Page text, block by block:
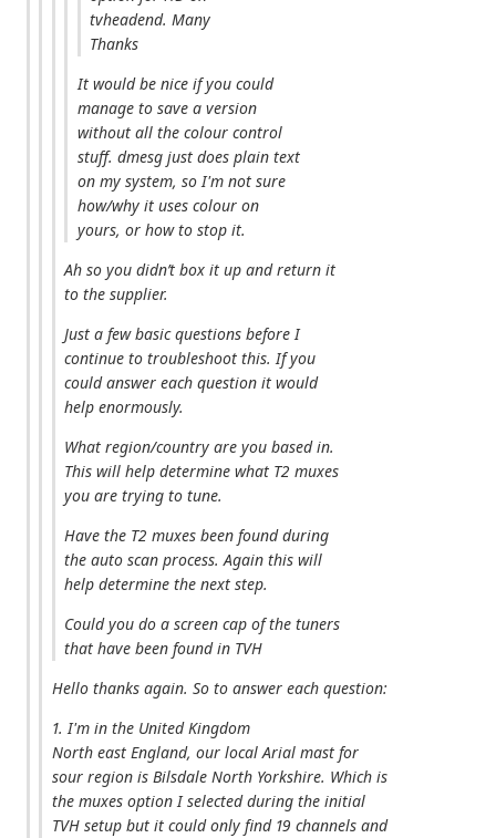
tvheadend. Many
Thanks
It would be nice if you could
manage to save a version
without all the colour control
stuff. dmesg just does plain text
on my system, so I'm not sure
how/why it uses colour on
yours, or how to stop it.
Ah so you didn’t box it up and return it
to the supplier.
Just a few basic questions before I
continue to troubleshoot this. If you
could answer each question it would
help enormously.
What region/country are you based in.
This will help determine what T2 muxes
you are trying to tune.
Have the T2 muxes been found during
the auto scan process. Again this will
help determine the next step.
Could you do a screen cap of the tuners
that have been found in TVH
Hello thanks again. So to answer each question:
1. I'm in the United Kingdom
North east England, our local Arial mast for
sour region is Bilsdale North Yorkshire. Which is
the muxes option I selected during the initial
TVH setup but it could only find 19 channels and